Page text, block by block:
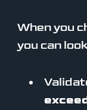
When you
you can